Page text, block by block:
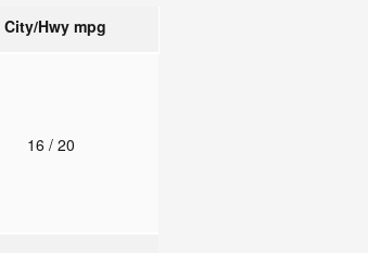
City/Hwy mpg
16 / 20